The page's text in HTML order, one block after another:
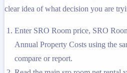
clear idea of what decision you are
Enter SRO Room price, SRO
Annual Property Costs using the
compare or report.